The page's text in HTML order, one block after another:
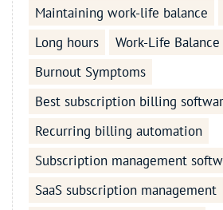
Maintaining work-life balance
Long hours
Work-Life Balance
Burnout Symptoms
Best subscription billing
Recurring billing automation
Subscription management
SaaS subscription management